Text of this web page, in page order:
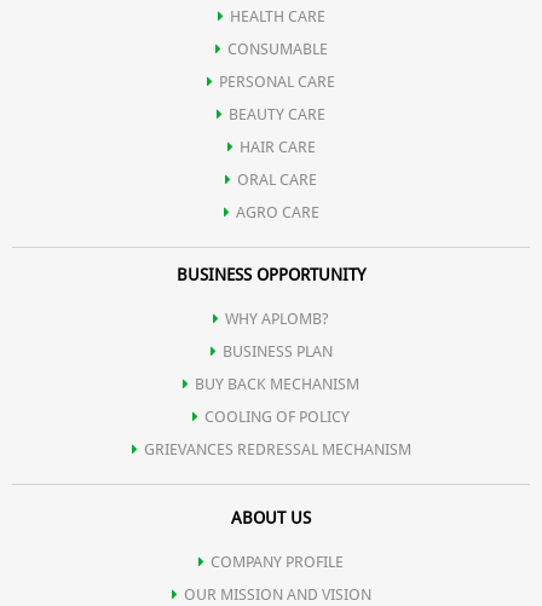
HEALTH CARE
CONSUMABLE
PERSONAL CARE
BEAUTY CARE
HAIR CARE
ORAL CARE
AGRO CARE
BUSINESS OPPORTUNITY
WHY APLOMB?
BUSINESS PLAN
BUY BACK MECHANISM
COOLING OF POLICY
GRIEVANCES REDRESSAL MECHANISM
ABOUT US
COMPANY PROFILE
OUR MISSION AND VISION